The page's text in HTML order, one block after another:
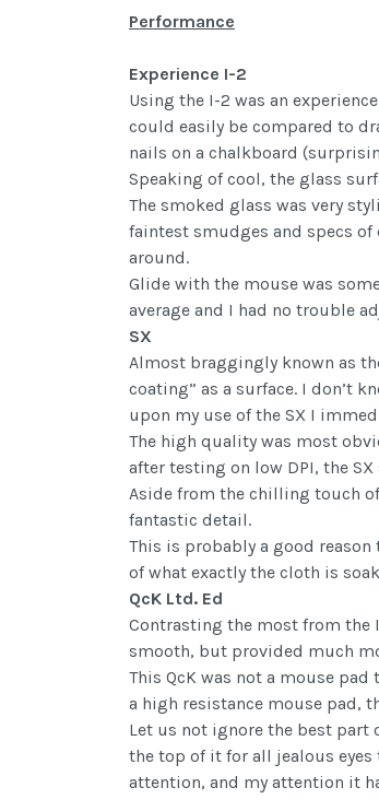
Performance
Experience I-2
Using the I-2 was an
could easily be compared to
nails on a chalkboard
Speaking of cool, the glass
The smoked glass was very
faintest smudges and specs
around.
Glide with the mouse was
average and I had no trouble
SX
Almost braggingly known as
coating” as a surface. I don’t
upon my use of the SX I
The high quality was most
after testing on low DPI, the
Aside from the chilling touch
fantastic detail.
This is probably a good
of what exactly the cloth is
QcK Ltd. Ed
Contrasting the most from the
smooth, but provided much
This QcK was not a mouse
a high resistance mouse pad,
Let us not ignore the best
the top of it for all jealous eyes
attention, and my attention it